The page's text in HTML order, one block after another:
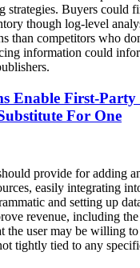
strategies. Buyers could
though log-level
than competitors who
information could
Enable First-Party
For One
provide for adding
easily integrating
and setting up
revenue, including
the user may be willing
tightly tied to any